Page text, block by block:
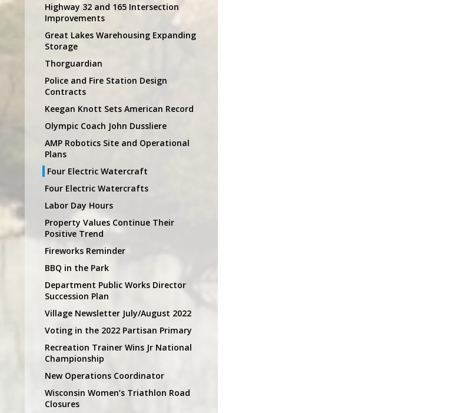
Highway 32 and 165 Intersection
Improvements
Great Lakes Warehousing Expanding
Storage
Thorguardian
Police and Fire Station Design
Contracts
Keegan Knott Sets American Record
Olympic Coach John Dussliere
AMP Robotics Site and Operational
Plans
Four Electric Watercraft
Four Electric Watercrafts
Labor Day Hours
Property Values Continue Their
Positive Trend
Fireworks Reminder
BBQ in the Park
Department Public Works Director
Succession Plan
Village Newsletter July/August 2022
Voting in the 2022 Partisan Primary
Recreation Trainer Wins Jr National
Championship
New Operations Coordinator
Wisconsin Women’s Triathlon Road
Closures